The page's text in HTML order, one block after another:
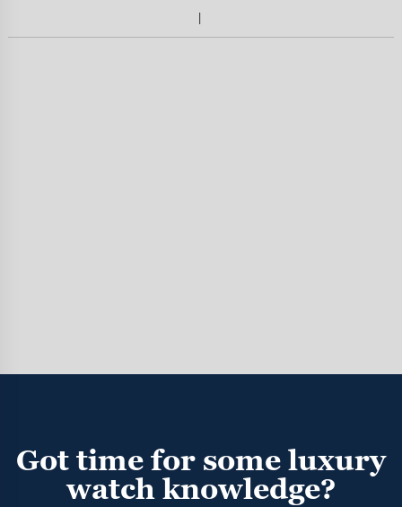
Got time for some luxury
watch knowledge?